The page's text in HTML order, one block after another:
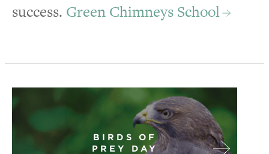
success. Green Chimneys School
BIRDS OF
PREY DAY